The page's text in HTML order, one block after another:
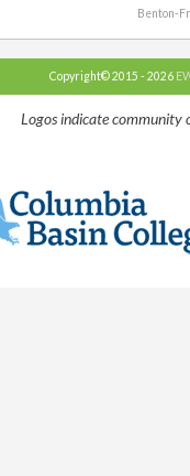
Benton-
Copyright© 2015 - 2026
Logos indicate community